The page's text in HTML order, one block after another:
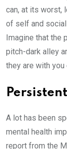
can, at its worst,
of self and
Imagine that the
pitch-dark alley
they are with you
A lot has been
mental health
report from the